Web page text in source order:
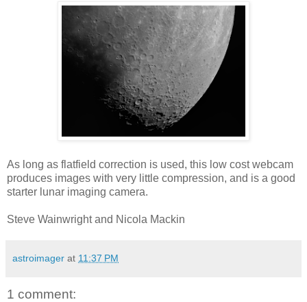
As long as flatfield correction is used, this low cost webcam
produces images with very little compression, and is a good
starter lunar imaging camera.
Steve Wainwright and Nicola Mackin
astroimager at 11:37 PM
1 comment: